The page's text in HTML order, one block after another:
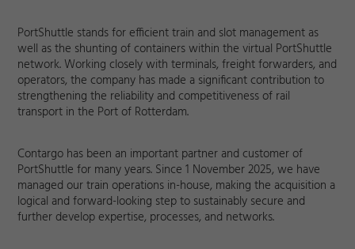
PortShuttle stands for efficient train and slot management as
well as the shunting of containers within the virtual PortShuttle
network. Working closely with terminals, freight forwarders, and
operators, the company has made a significant contribution to
strengthening the reliability and competitiveness of rail
transport in the Port of Rotterdam.
Contargo has been an important partner and customer of
PortShuttle for many years. Since 1 November 2025, we have
managed our train operations in-house, making the acquisition a
logical and forward-looking step to sustainably secure and
further develop expertise, processes, and networks.